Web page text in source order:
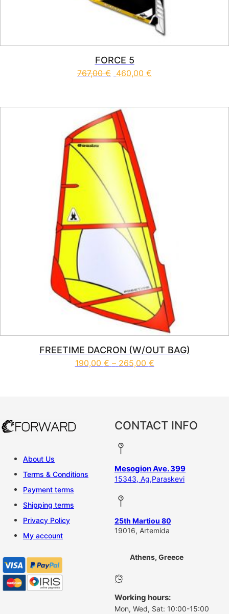
FORCE 5
767,00€ 460,00 €
FREETIME DACRON (W/OUT BAG)
190,00 € – 265,00 €Price range:
About Us
Terms & Conditions
Payment terms
Shipping terms
Privacy Policy
My account
CONTACT INFO
Mesogion Ave. 399
15343, Ag,Paraskevi
25th Martiou 80
19016, Artemida
Athens, Greece
Working hours:
Mon, Wed, Sat: 10:00-15:00